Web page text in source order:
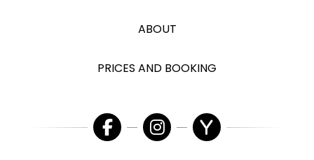
ABOUT
PRICES AND BOOKING